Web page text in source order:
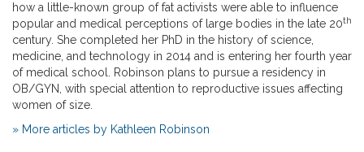
how a little-known group of fat activists were able to influence
popular and medical perceptions of large bodies in the late 20th
century. She completed her PhD in the history of science,
medicine, and technology in 2014 and is entering her fourth year
of medical school. Robinson plans to pursue a residency in
OB/GYN, with special attention to reproductive issues affecting
women of size.
» More articles by Kathleen Robinson